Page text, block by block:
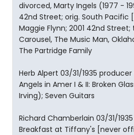
divorced, Marty Ingels (1977 -
42nd Street; orig. South
Maggie Flynn; 2001 42nd
Carousel, The Music Man,
The Partridge Family
Herb Alpert 03/31/1935
Angels in Amer I & II: Broken
Irving); Seven Guitars
Richard Chamberlain 03/31/
Breakfast at Tiffany's [never